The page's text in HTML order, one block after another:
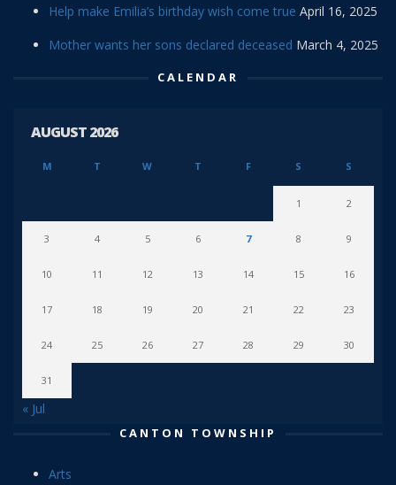
Help make Emilia’s birthday wish come true April 16, 2025
Mother wants her sons declared deceased March 4, 2025
CALENDAR
AUGUST 2026
M T W T F S S
1 2
3 4 5 6 7 8 9
10 11 12 13 14 15 16
17 18 19 20 21 22 23
24 25 26 27 28 29 30
31
« Jul
CANTON TOWNSHIP
Arts